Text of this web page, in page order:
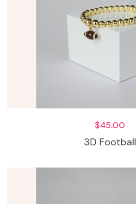
3D Football
$45.00